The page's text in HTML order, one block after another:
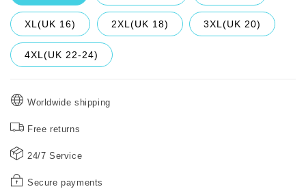
XL(UK 16) 2XL(UK 18) 3XL(UK 20)
4XL(UK 22-24)
Worldwide shipping
Free returns
24/7 Service
Secure payments